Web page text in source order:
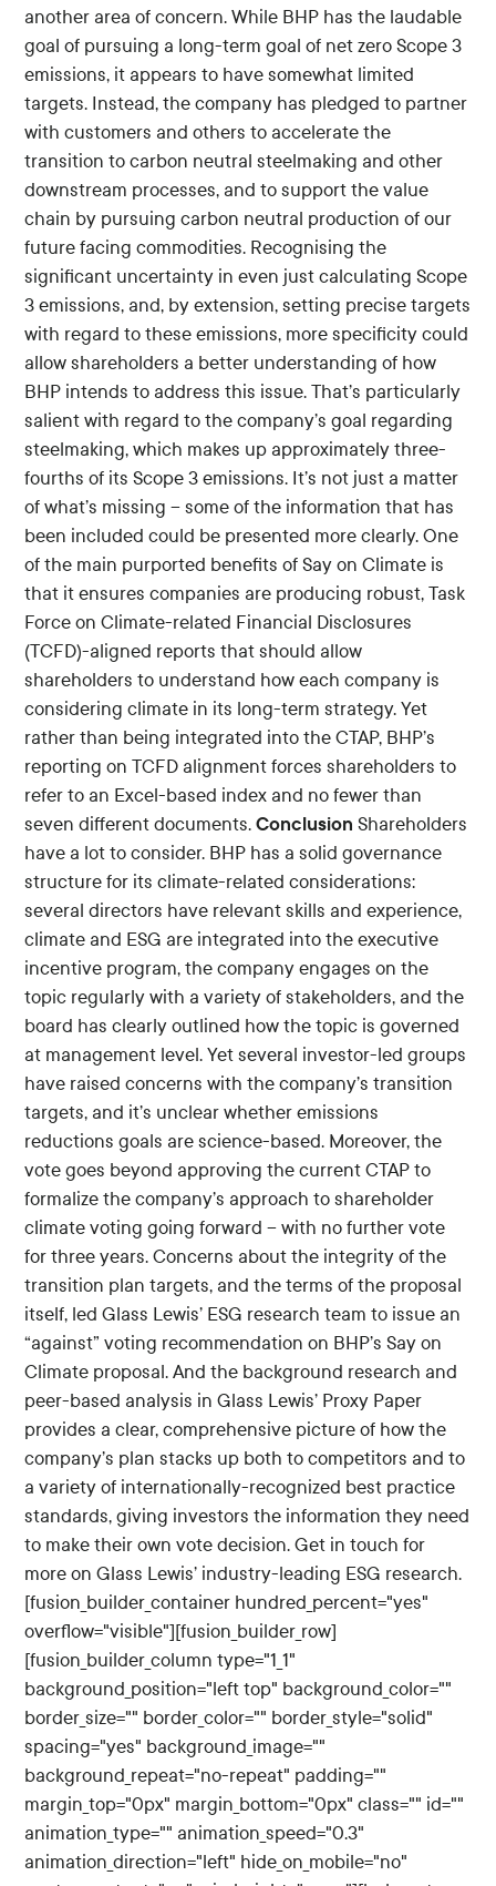
another area of concern. While BHP has the laudable
goal of pursuing a long-term goal of net zero Scope 3
emissions, it appears to have somewhat limited
targets. Instead, the company has pledged to partner
with customers and others to accelerate the
transition to carbon neutral steelmaking and other
downstream processes, and to support the value
chain by pursuing carbon neutral production of our
future facing commodities. Recognising the
significant uncertainty in even just calculating Scope
3 emissions, and, by extension, setting precise targets
with regard to these emissions, more specificity could
allow shareholders a better understanding of how
BHP intends to address this issue. That’s particularly
salient with regard to the company’s goal regarding
steelmaking, which makes up approximately three-
fourths of its Scope 3 emissions. It’s not just a matter
of what’s missing – some of the information that has
been included could be presented more clearly. One
of the main purported benefits of Say on Climate is
that it ensures companies are producing robust, Task
Force on Climate-related Financial Disclosures
(TCFD)-aligned reports that should allow
shareholders to understand how each company is
considering climate in its long-term strategy. Yet
rather than being integrated into the CTAP, BHP’s
reporting on TCFD alignment forces shareholders to
refer to an Excel-based index and no fewer than
seven different documents.Conclusion Shareholders
have a lot to consider. BHP has a solid governance
structure for its climate-related considerations:
several directors have relevant skills and experience,
climate and ESG are integrated into the executive
incentive program, the company engages on the
topic regularly with a variety of stakeholders, and the
board has clearly outlined how the topic is governed
at management level. Yet several investor-led groups
have raised concerns with the company’s transition
targets, and it’s unclear whether emissions
reductions goals are science-based. Moreover, the
vote goes beyond approving the current CTAP to
formalize the company’s approach to shareholder
climate voting going forward – with no further vote
for three years. Concerns about the integrity of the
transition plan targets, and the terms of the proposal
itself, led Glass Lewis’ ESG research team to issue an
“against” voting recommendation on BHP’s Say on
Climate proposal. And the background research and
peer-based analysis in Glass Lewis’ Proxy Paper
provides a clear, comprehensive picture of how the
company’s plan stacks up both to competitors and to
a variety of internationally-recognized best practice
standards, giving investors the information they need
to make their own vote decision. Get in touch for
more on Glass Lewis’ industry-leading ESG research.
[fusion_builder_container hundred_percent="yes"
overflow="visible"][fusion_builder_row]
[fusion_builder_column type="1_1"
background_position="left top" background_color=""
border_size="" border_color="" border_style="solid"
spacing="yes" background_image=""
background_repeat="no-repeat" padding=""
margin_top="0px" margin_bottom="0px" class="" id=""
animation_type="" animation_speed="0.3"
animation_direction="left" hide_on_mobile="no"